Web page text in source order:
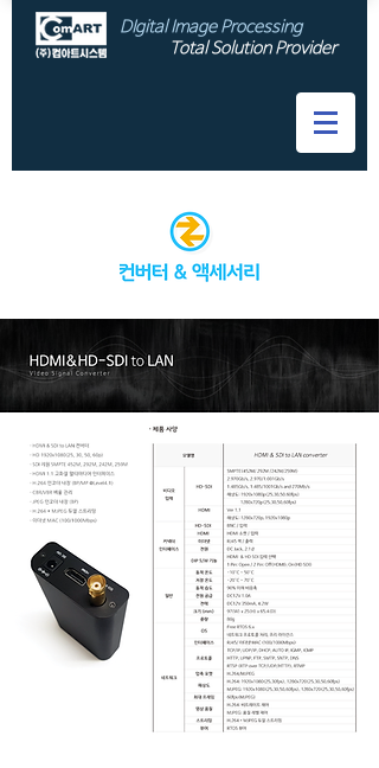
DIgital Image Processing
Total Solution Provider